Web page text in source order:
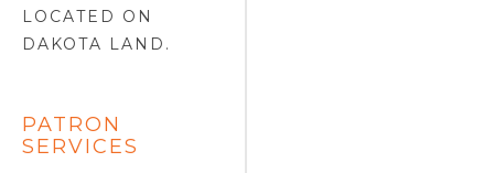
LOCATED ON
DAKOTA LAND .
PATRON
SERVICES